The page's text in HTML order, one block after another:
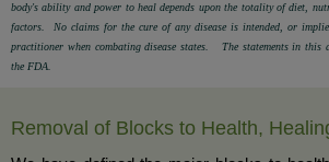
body's ability and power to heal depends upon the totality of diet,
factors. No claims for the cure of any disease is intended, or
practitioner when combating disease states. The statements in this
the FDA.
Removal of Blocks to Health,